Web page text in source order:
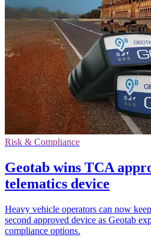
Risk & Compliance
Geotab wins TCA
telematics device
Heavy vehicle operators can now
second approved device as Geotab
compliance options.